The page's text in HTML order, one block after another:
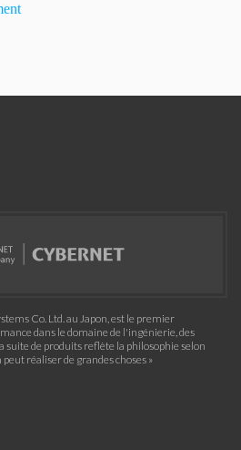
Co. Ltd. au Japon, est le premier
dans le domaine de l'ingénierie, des
suite de produits reflète la philosophie selon
réaliser de grandes choses »